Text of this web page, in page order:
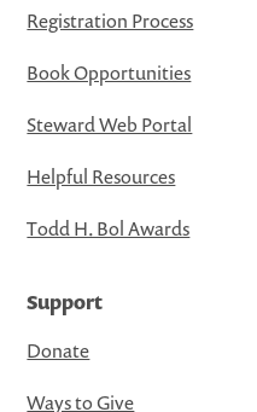
Registration Process
Book Opportunities
Steward Web Portal
Helpful Resources
Todd H. Bol Awards
Support
Donate
Ways to Give